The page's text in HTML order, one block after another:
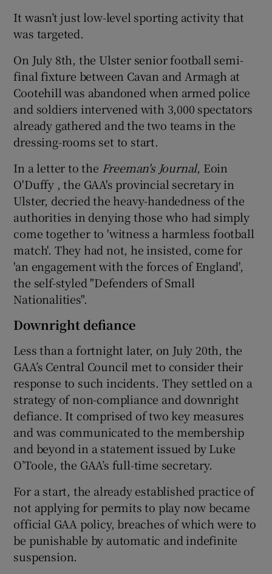
It wasn’t just low-level sporting activity that
was targeted.
On July 8th, the Ulster senior football semi-
final fixture between Cavan and Armagh at
Cootehill was abandoned when armed police
and soldiers intervened with 3,000 spectators
already gathered and the two teams in the
dressing-rooms set to start.
In a letter to the Freeman's Journal, Eoin
O'Duffy , the GAA's provincial secretary in
Ulster, decried the heavy-handedness of the
authorities in denying those who had simply
come together to 'witness a harmless football
match'. They had not, he insisted, come for
'an engagement with the forces of England',
the self-styled "Defenders of Small
Nationalities".
Downright defiance
Less than a fortnight later, on July 20th, the
GAA’s Central Council met to consider their
response to such incidents. They settled on a
strategy of non-compliance and downright
defiance. It comprised of two key measures
and was communicated to the membership
and beyond in a statement issued by Luke
O’Toole, the GAA’s full-time secretary.
For a start, the already established practice of
not applying for permits to play now became
official GAA policy, breaches of which were to
be punishable by automatic and indefinite
suspension.